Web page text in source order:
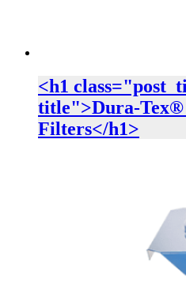
<h1
title">Dura-Tex®
Filters</h1>